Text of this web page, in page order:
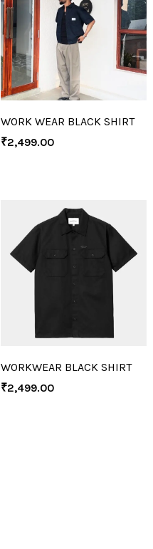
WORK WEAR BLACK SHIRT
₹2,499.00
WORKWEAR BLACK SHIRT
₹2,499.00